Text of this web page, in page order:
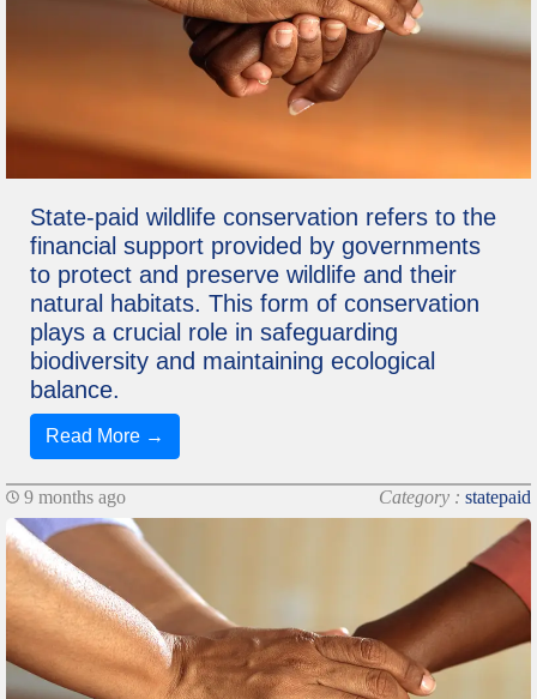
State-paid wildlife conservation refers to the
financial support provided by governments
to protect and preserve wildlife and their
natural habitats. This form of conservation
plays a crucial role in safeguarding
biodiversity and maintaining ecological
balance.
Read More →
9 months ago Category : statepaid